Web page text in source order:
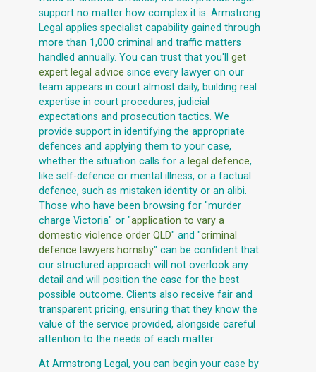
support no matter how complex it is. Armstrong
Legal applies specialist capability gained through
more than 1,000 criminal and traffic matters
handled annually. You can trust that you'll get
expert legal advice since every lawyer on our
team appears in court almost daily, building real
expertise in court procedures, judicial
expectations and prosecution tactics. We
provide support in identifying the appropriate
defences and applying them to your case,
whether the situation calls for a legal defence,
like self-defence or mental illness, or a factual
defence, such as mistaken identity or an alibi.
Those who have been browsing for "murder
charge Victoria" or "application to vary a
domestic violence order QLD" and "criminal
defence lawyers hornsby" can be confident that
our structured approach will not overlook any
detail and will position the case for the best
possible outcome. Clients also receive fair and
transparent pricing, ensuring that they know the
value of the service provided, alongside careful
attention to the needs of each matter.
At Armstrong Legal, you can begin your case by